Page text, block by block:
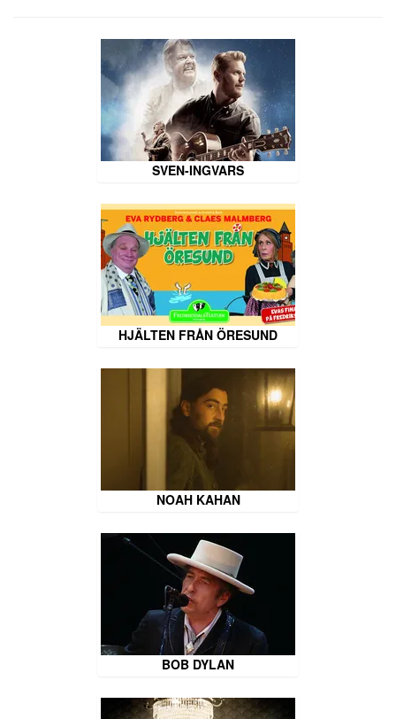
SVEN-INGVARS
HJÄLTEN FRÅN ÖRESUND
NOAH KAHAN
BOB DYLAN